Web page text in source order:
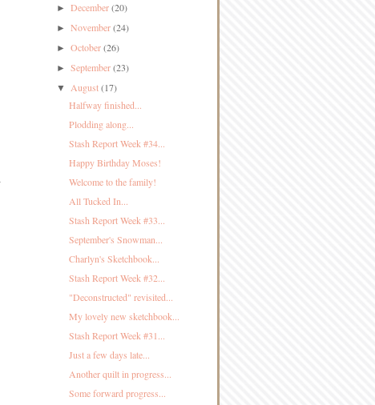
►December(20)
►November(24)
►October(26)
►September(23)
▼August(17)
Halfway finished...
Plodding along...
Stash Report Week #34...
Happy Birthday Moses!
Welcome to the family!
All Tucked In...
Stash Report Week #33...
September's Snowman...
Charlyn's Sketchbook...
Stash Report Week #32...
"Deconstructed" revisited...
My lovely new sketchbook...
Stash Report Week #31...
Just a few days late...
Another quilt in progress...
Some forward progress...